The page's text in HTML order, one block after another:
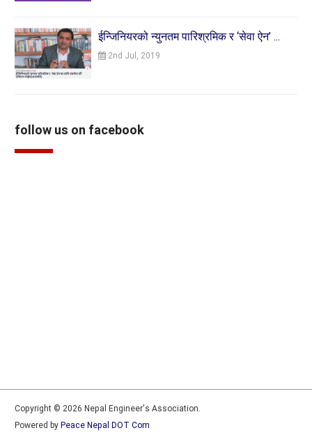
ईन्जिनियरको न्युनतम पारिश्रमिक र ‘सेवा ऐन’ ...
2nd Jul, 2019
follow us on facebook
Copyright © 2026 Nepal Engineer's Association.
Powered by Peace Nepal DOT Com